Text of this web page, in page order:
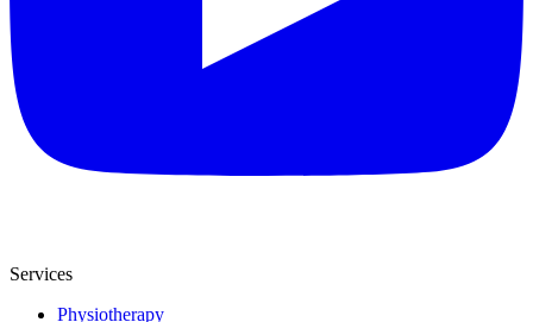
Services
Physiotherapy